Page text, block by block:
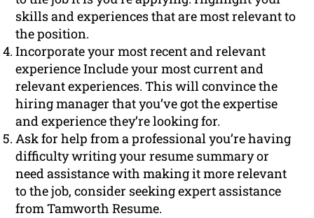
skills and experiences that are most relevant to
the position.
Incorporate your most recent and relevant
experience Include your most current and
relevant experiences. This will convince the
hiring manager that you’ve got the expertise
and experience they’re looking for.
Ask for help from a professional you’re having
difficulty writing your resume summary or
need assistance with making it more relevant
to the job, consider seeking expert assistance
from Tamworth Resume.